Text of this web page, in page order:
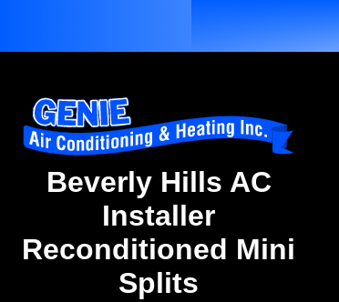
Beverly Hills AC
Installer
Reconditioned Mini
Splits